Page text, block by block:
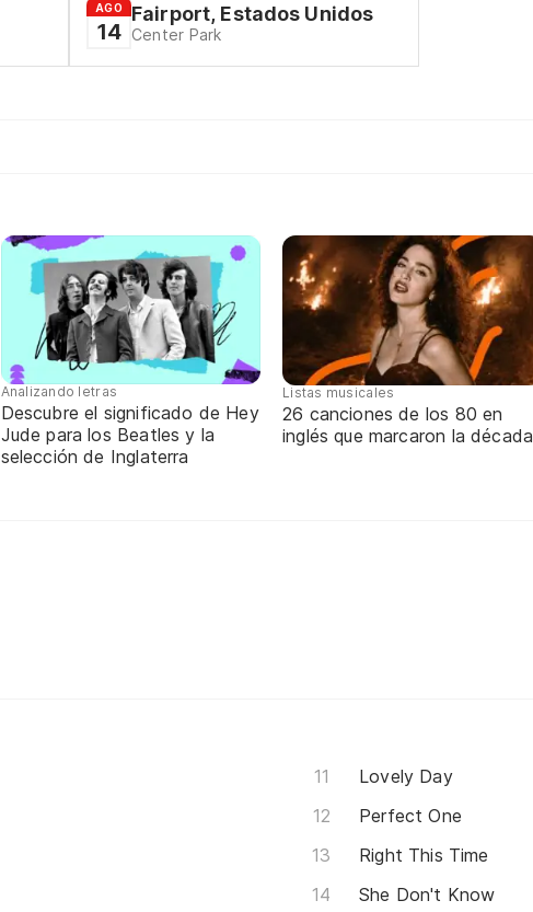
AGO
14
Fairport, Estados Unidos
Center Park
Analizando letras
Descubre el significado de Hey
Jude para los Beatles y la
selección de Inglaterra
Listas musicales
26 canciones de los 80 en
inglés que marcaron la década
Lovely Day
Perfect One
Right This Time
She Don't Know